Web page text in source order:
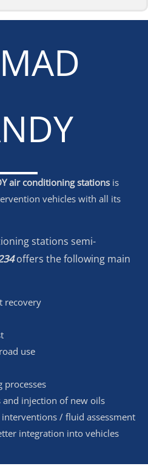
air conditioning stations is
vehicles with all its
stations semi-
offers the following main
recovery
use
processes
and injection of new oils
/ fluid assessment
integration into vehicles